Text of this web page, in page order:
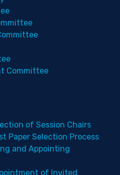
Committee
of Session Chairs
Paper Selection Process
and Appointing
of Invited